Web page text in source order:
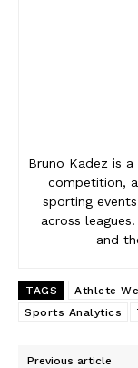
Bruno Kadez is
competition,
sporting
across
and
TAGS Athlete
Sports Analytics
Previous article